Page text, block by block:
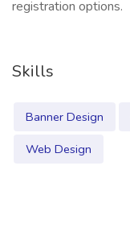
registration options.
Skills
Banner Design
Web Design